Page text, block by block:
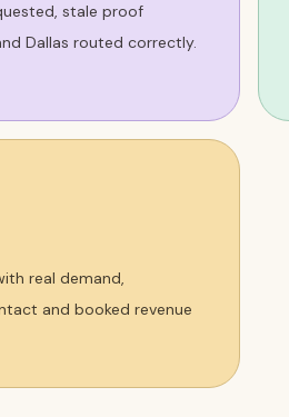
stale proof
Dallas routed correctly.
real demand,
and booked revenue